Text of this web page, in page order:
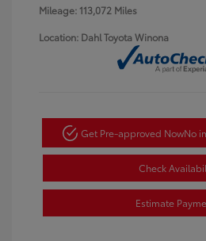
Mileage: 113,072 Miles
Location: Dahl Toyota Winona
Get Pre-approved NowNo
Check
Estimate